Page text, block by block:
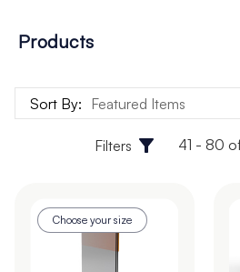
Products
Filters 41 - 80
Sort By:
Choose your size